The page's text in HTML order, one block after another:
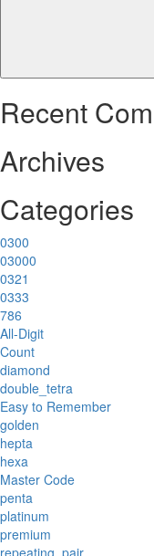
Recent
Archives
Categories
0300
03000
0321
0333
786
All-Digit
Count
diamond
double_tetra
Easy to Remember
golden
hepta
hexa
Master Code
penta
platinum
premium
repeating_pair